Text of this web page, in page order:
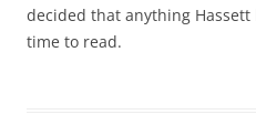
decided that anything
time to read.